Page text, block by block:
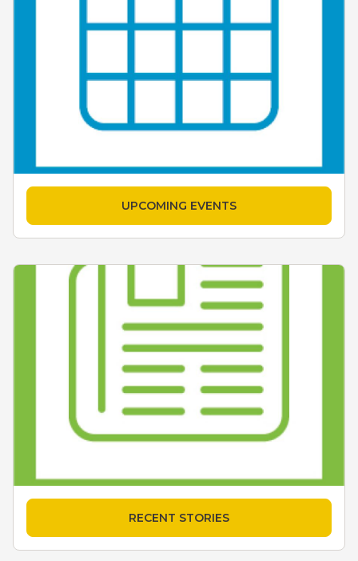
UPCOMING EVENTS
RECENT STORIES